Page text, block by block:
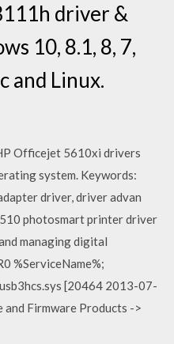
driver &
10, 8.1, 8, 7,
and Linux.
Officejet 5610xi drivers
system. Keywords:
driver, driver advan
photosmart printer driver
managing digital
%ServiceName%;
[20464 2013-07-
Firmware Products ->